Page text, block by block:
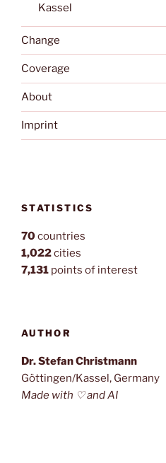
Kassel
Change
Coverage
About
Imprint
STATISTICS
70countries
1,022cities
7,131 points of interest
AUTHOR
Dr. Stefan Christmann
Göttingen/Kassel, Germany
Made with ♡ and AI